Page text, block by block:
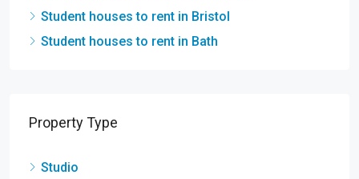
Student houses to rent in Bristol
Student houses to rent in Bath
Property Type
Studio